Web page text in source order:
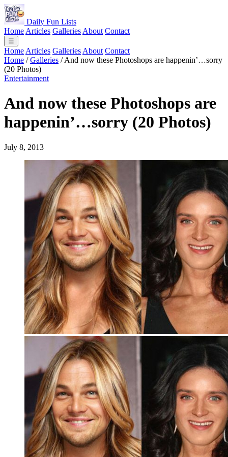
Daily Fun Lists
Home Articles Galleries About Contact
☰
Home Articles Galleries About Contact
Home / Galleries / And now these Photoshops are happenin’…sorry
(20 Photos)
Entertainment
And now these Photoshops are
happenin’…sorry (20 Photos)
July 8, 2013